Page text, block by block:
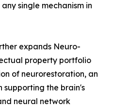
single mechanism in
expands Neuro-
property portfolio
of neurorestoration, an
supporting the brain's
neural network